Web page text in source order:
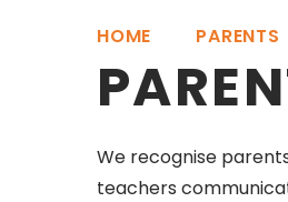
HOME PARENTS
We recognise
teachers